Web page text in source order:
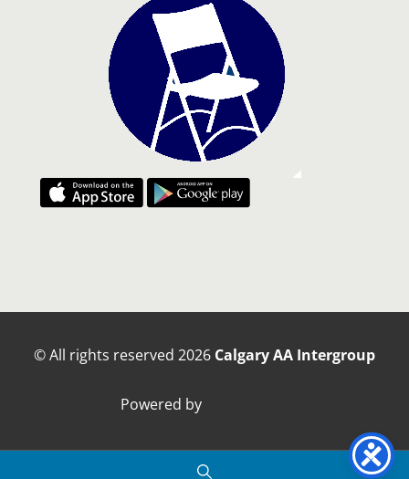
© All rights reserved 2026 Calgary AA Intergroup
Powered by